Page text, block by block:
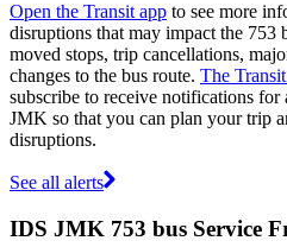
Open the Transit app to see more
disruptions that may impact the 753
moved stops, trip cancellations,
changes to the bus route. The
subscribe to receive notifications
JMK so that you can plan your trip
disruptions.
See all alerts
IDS JMK 753 bus Service